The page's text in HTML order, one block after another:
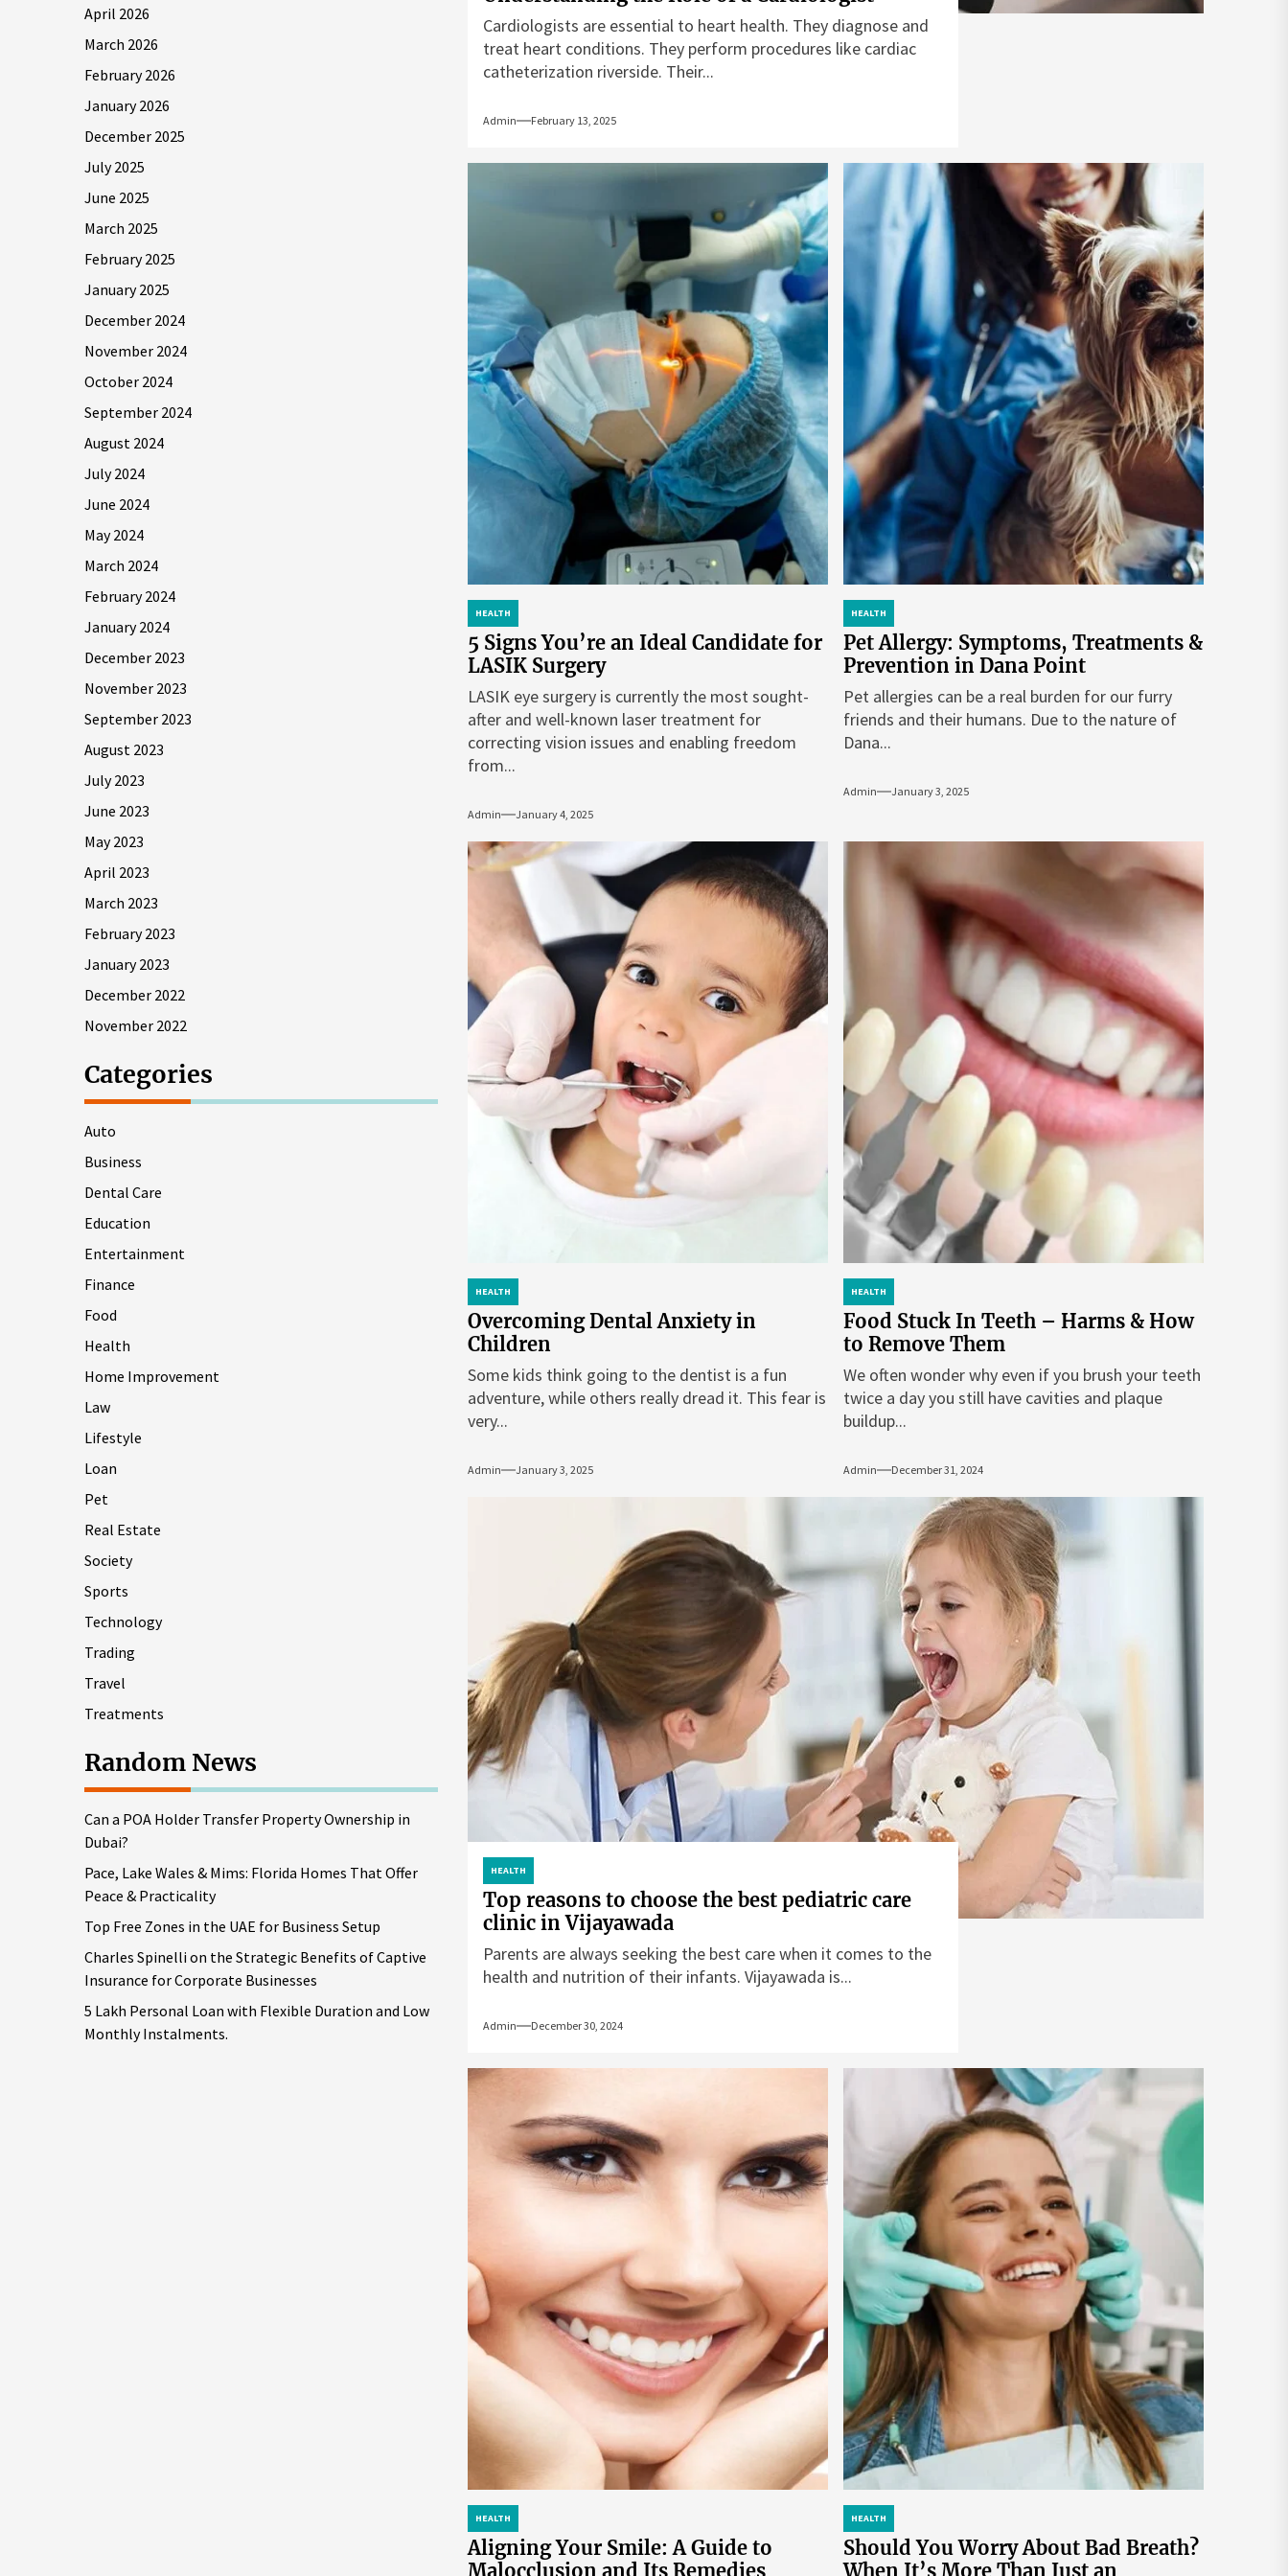
Cardiologists are essential to heart health. They diagnose and
treat heart conditions. They perform procedures like cardiac
catheterization riverside. Their...
Admin February 13, 2025
HEALTH
5 Signs You’re an Ideal Candidate for
LASIK Surgery
LASIK eye surgery is currently the most sought-
after and well-known laser treatment for
correcting vision issues and enabling freedom
from...
Admin January 4, 2025
HEALTH
Pet Allergy: Symptoms, Treatments &
Prevention in Dana Point
Pet allergies can be a real burden for our furry
friends and their humans. Due to the nature of
Dana...
Admin January 3, 2025
HEALTH
Overcoming Dental Anxiety in
Children
Some kids think going to the dentist is a fun
adventure, while others really dread it. This fear is
very...
Admin January 3, 2025
HEALTH
Food Stuck In Teeth – Harms & How
to Remove Them
We often wonder why even if you brush your teeth
twice a day you still have cavities and plaque
buildup...
Admin December 31, 2024
HEALTH
Top reasons to choose the best pediatric care
clinic in Vijayawada
Parents are always seeking the best care when it comes to the
health and nutrition of their infants. Vijayawada is...
Admin December 30, 2024
HEALTH
Aligning Your Smile: A Guide to
Malocclusion and Its Remedies
HEALTH
Should You Worry About Bad Breath?
When It’s More Than Just an
April 2026
March 2026
February 2026
January 2026
December 2025
July 2025
June 2025
March 2025
February 2025
January 2025
December 2024
November 2024
October 2024
September 2024
August 2024
July 2024
June 2024
May 2024
March 2024
February 2024
January 2024
December 2023
November 2023
September 2023
August 2023
July 2023
June 2023
May 2023
April 2023
March 2023
February 2023
January 2023
December 2022
November 2022
Categories
Auto
Business
Dental Care
Education
Entertainment
Finance
Food
Health
Home Improvement
Law
Lifestyle
Loan
Pet
Real Estate
Society
Sports
Technology
Trading
Travel
Treatments
Random News
Can a POA Holder Transfer Property Ownership in
Dubai?
Pace, Lake Wales & Mims: Florida Homes That Offer
Peace & Practicality
Top Free Zones in the UAE for Business Setup
Charles Spinelli on the Strategic Benefits of Captive
Insurance for Corporate Businesses
5 Lakh Personal Loan with Flexible Duration and Low
Monthly Instalments.